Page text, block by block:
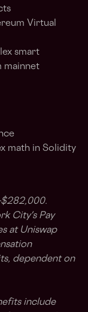
Virtual
smart
mainnet
math in Solidity
City's Pay
at Uniswap
dependent on
include